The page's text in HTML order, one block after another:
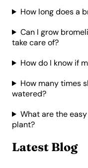
How long does a
Can I grow
take care of?
How do I know if
How many times
watered?
What are the
plant?
Latest Blog